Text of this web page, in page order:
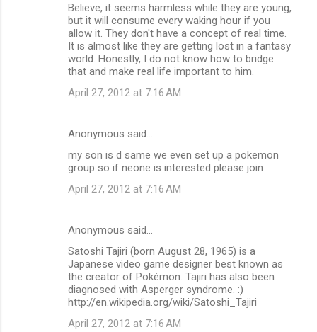
Believe, it seems harmless while they are young,
but it will consume every waking hour if you
allow it. They don't have a concept of real time.
It is almost like they are getting lost in a fantasy
world. Honestly, I do not know how to bridge
that and make real life important to him.
April 27, 2012 at 7:16 AM
Anonymous said…
my son is d same we even set up a pokemon
group so if neone is interested please join
April 27, 2012 at 7:16 AM
Anonymous said…
Satoshi Tajiri (born August 28, 1965) is a
Japanese video game designer best known as
the creator of Pokémon. Tajiri has also been
diagnosed with Asperger syndrome. :)
http://en.wikipedia.org/wiki/Satoshi_Tajiri
April 27, 2012 at 7:16 AM